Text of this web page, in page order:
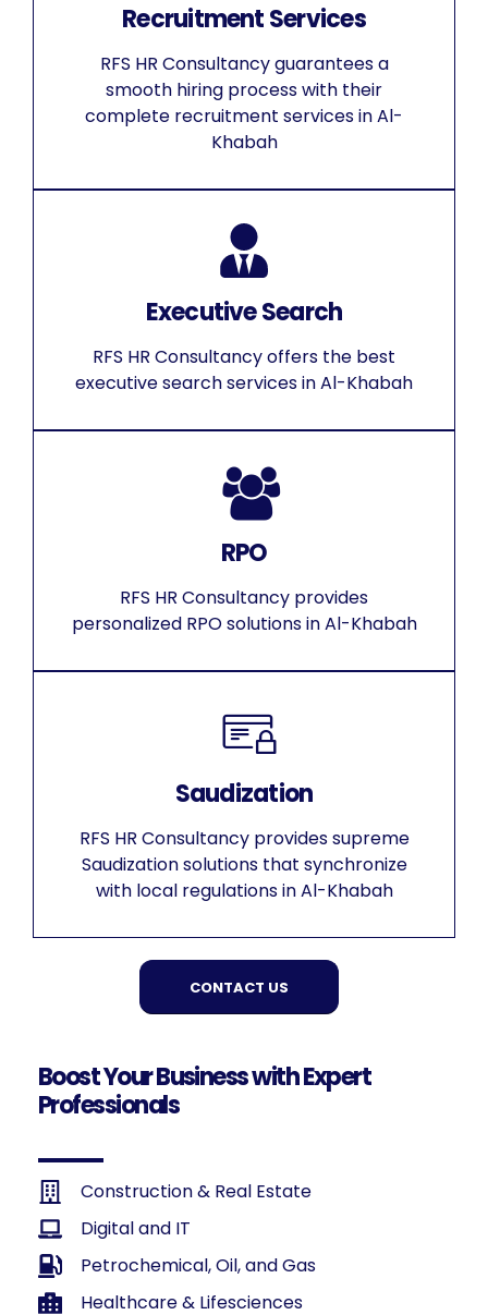
Recruitment Services
RFS HR Consultancy guarantees a
smooth hiring process with their
complete recruitment services in Al-
Khabah
Executive Search
RFS HR Consultancy offers the best
executive search services in Al-Khabah
RPO
RFS HR Consultancy provides
personalized RPO solutions in Al-Khabah
Saudization
RFS HR Consultancy provides supreme
Saudization solutions that synchronize
with local regulations in Al-Khabah
CONTACT US
Boost Your Business with Expert
Professionals
Construction & Real Estate
Digital and IT
Petrochemical, Oil, and Gas
Healthcare & Lifesciences